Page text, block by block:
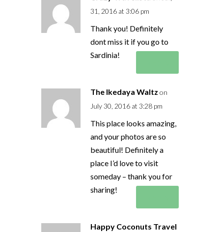
31, 2016 at 3:06 pm
Thank you! Definitely
dont miss it if you go to
Sardinia!
The Ikedaya Waltz on
July 30, 2016 at 3:28 pm
This place looks amazing,
and your photos are so
beautiful! Definitely a
place I’d love to visit
someday – thank you for
sharing!
Happy Coconuts Travel